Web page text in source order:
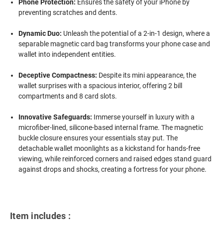
Phone Protection: Ensures the safety of your iPhone by
preventing scratches and dents.
Dynamic Duo: Unleash the potential of a 2-in-1 design, where a
separable magnetic card bag transforms your phone case and
wallet into independent entities.
Deceptive Compactness: Despite its mini appearance, the
wallet surprises with a spacious interior, offering 2 bill
compartments and 8 card slots.
Innovative Safeguards: Immerse yourself in luxury with a
microfiber-lined, silicone-based internal frame. The magnetic
buckle closure ensures your essentials stay put. The
detachable wallet moonlights as a kickstand for hands-free
viewing, while reinforced corners and raised edges stand guard
against drops and shocks, creating a fortress for your phone.
Item includes :